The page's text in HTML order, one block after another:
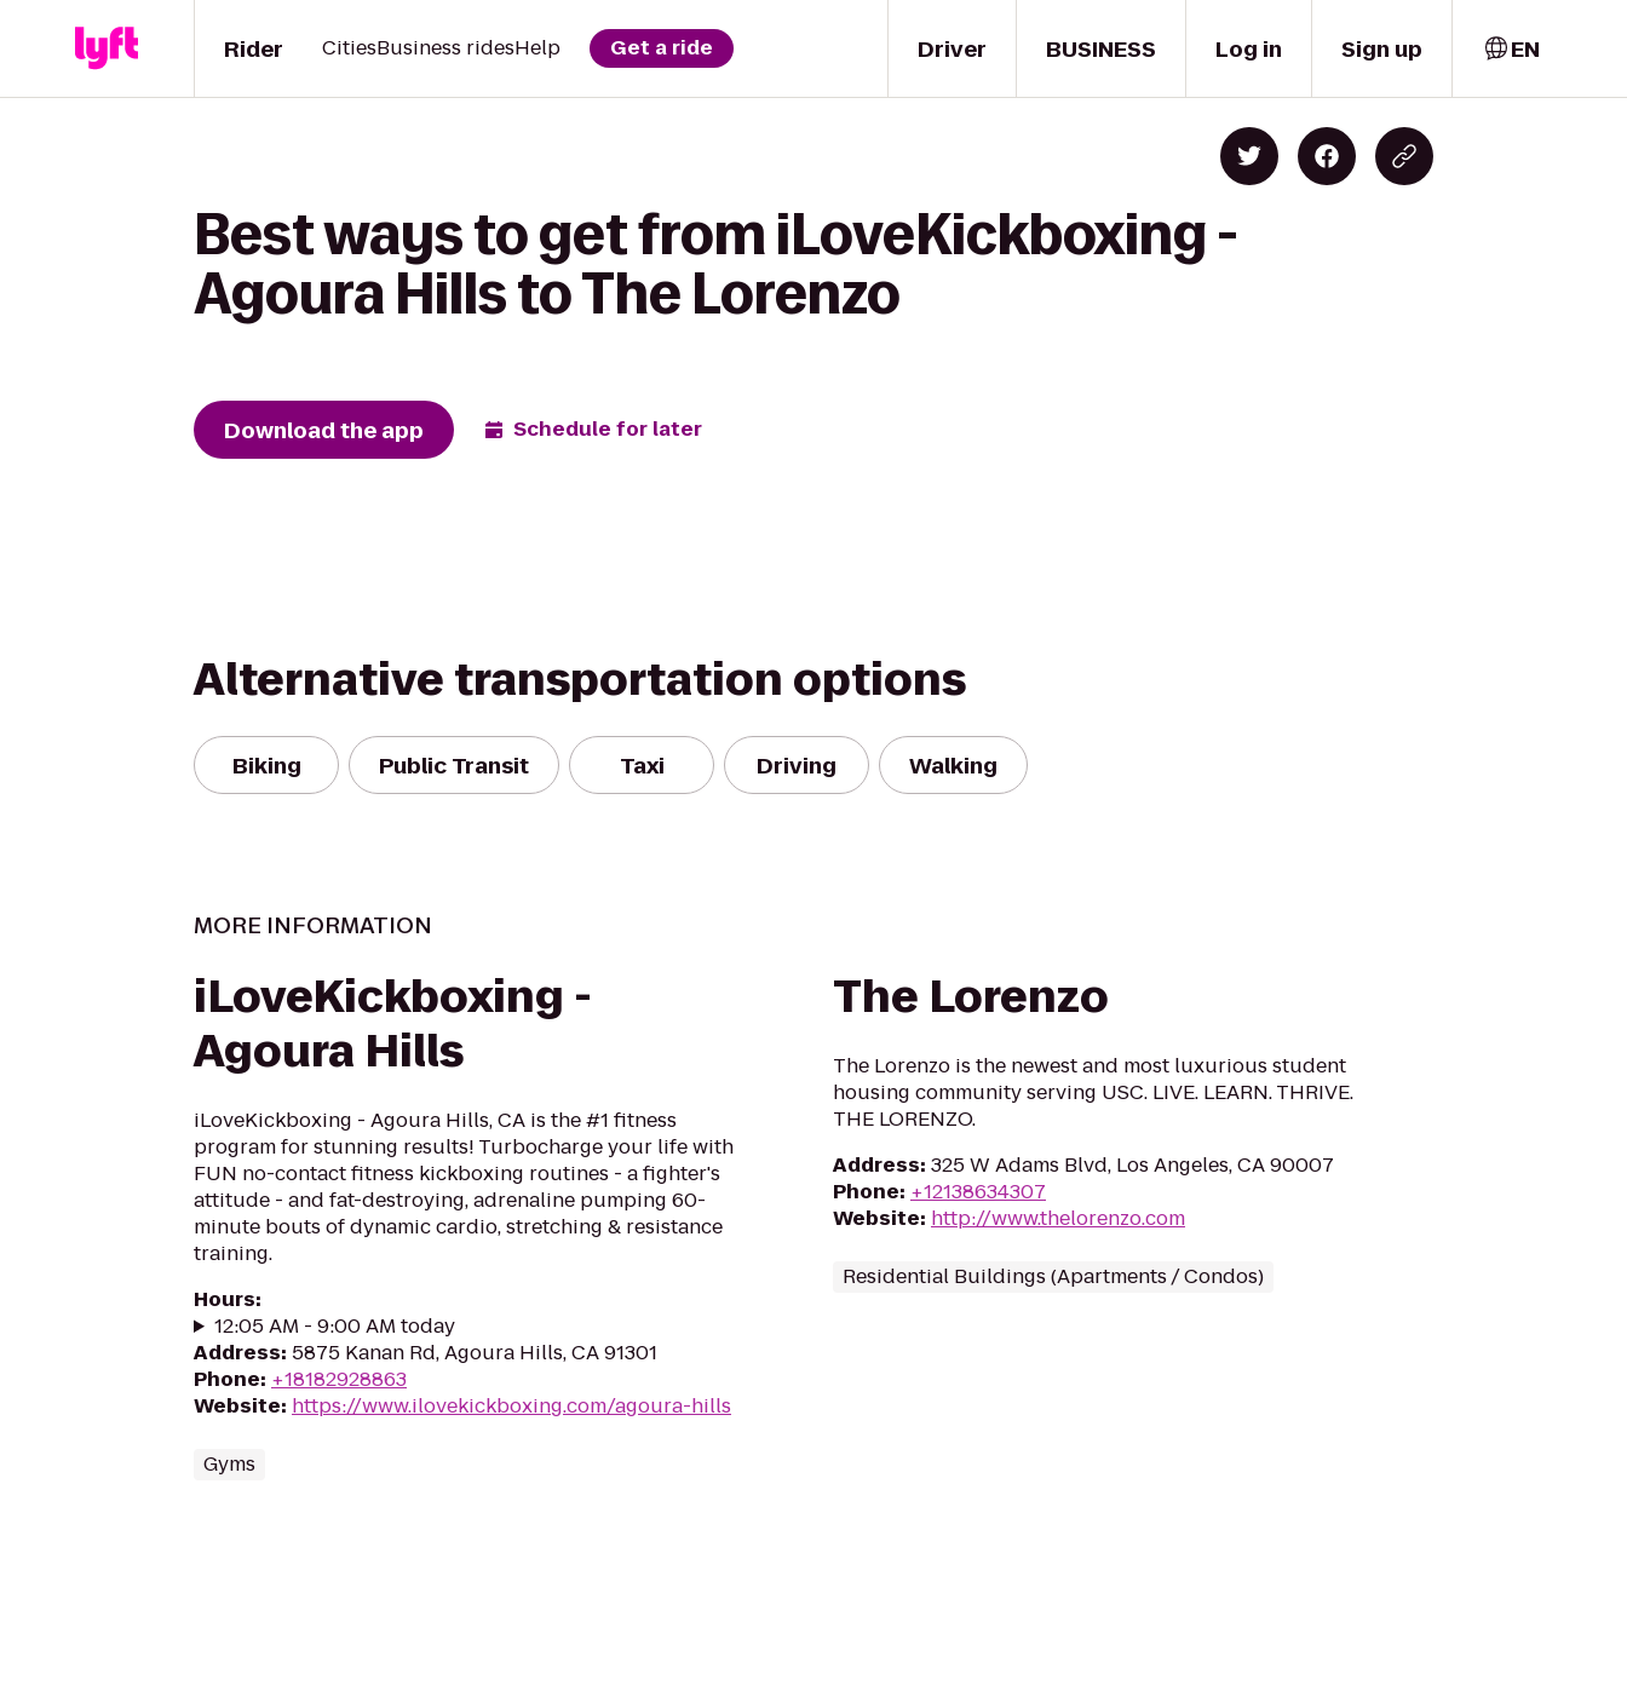
Driver
Rider CitiesBusiness ridesHelp Get a ride BUSINESS Log in Sign up EN
Best ways to get from iLoveKickboxing -
Agoura Hills to The Lorenzo
Download the app Schedule for later
Alternative transportation options
Biking Public Transit Taxi Driving Walking
MORE INFORMATION
iLoveKickboxing -
Agoura Hills
iLoveKickboxing - Agoura Hills, CA is the #1 fitness
program for stunning results! Turbocharge your life with
FUN no-contact fitness kickboxing routines - a fighter's
attitude - and fat-destroying, adrenaline pumping 60-
minute bouts of dynamic cardio, stretching & resistance
training.
Hours:
12:05 AM - 9:00 AM today
Address: 5875 Kanan Rd, Agoura Hills, CA 91301
Phone: +18182928863
Website: https://www.ilovekickboxing.com/agoura-hills
Gyms
The Lorenzo
The Lorenzo is the newest and most luxurious student
housing community serving USC. LIVE. LEARN. THRIVE.
THE LORENZO.
Address: 325 W Adams Blvd, Los Angeles, CA 90007
Phone: +12138634307
Website: http://www.thelorenzo.com
Residential Buildings (Apartments / Condos)